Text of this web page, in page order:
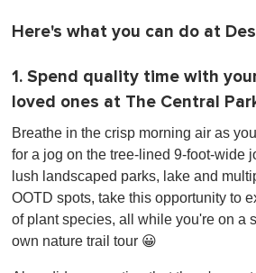
Here's what you can do at
1. Spend quality time with
loved ones at The Central
Breathe in the crisp morning air as
for a jog on the tree-lined 9-foot-wide
lush landscaped parks, lake and
OOTD spots, take this opportunity to
of plant species, all while you're on a
own nature trail tour 😀